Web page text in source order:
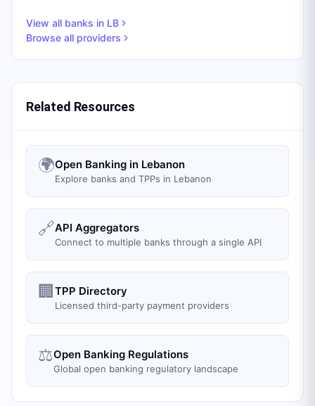
View all banks in LB
Browse all providers
Related Resources
🌍Open Banking in Lebanon
Explore banks and TPPs in Lebanon
🔗API Aggregators
Connect to multiple banks through a single API
🏢 TPP Directory
Licensed third-party payment providers
⚖️Open Banking Regulations
Global open banking regulatory landscape